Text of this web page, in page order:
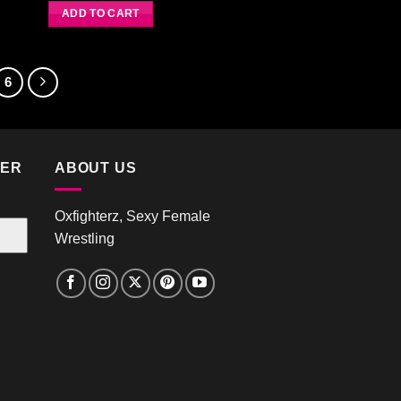
4.00out
of 5
ADD TO CART
6
ABOUT US
Oxfighterz, Sexy Female
Wrestling